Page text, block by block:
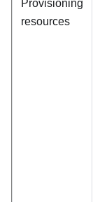
Provisioning
resources